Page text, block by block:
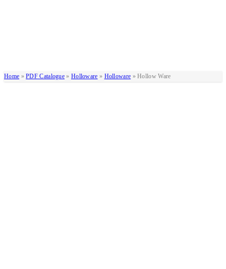
Home »PDF Catalogue » Holloware » Holloware »Hollow Ware